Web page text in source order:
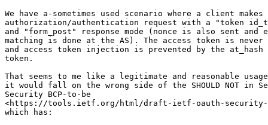
We have a-sometimes used scenario where a client makes
authorization/authentication request with a "token
and "form_post" response mode (nonce is also sent and
matching is done at the AS). The access token is never
and access token injection is prevented by the
token.
That seems to me like a legitimate and reasonable
it would fall on the wrong side of the SHOULD NOT in
Security BCP-to-be
<https://tools.ietf.org/html/draft-ietf-oauth-security-
which has: